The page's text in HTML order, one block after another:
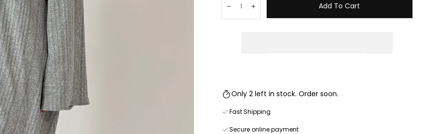
DecreaseIncrease Add To Cart
Only 2 left in stock. Order soon.
Fast Shipping
Secure online payment